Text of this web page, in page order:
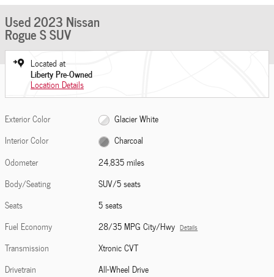
Used 2023 Nissan
Rogue S SUV
Located at
Liberty Pre-Owned
Location Details
Exterior Color
Glacier White
Interior Color
Charcoal
Odometer
24,835 miles
Body/Seating
SUV/5 seats
Seats
5 seats
Fuel Economy
28/35 MPG City/Hwy Details
Transmission
Xtronic CVT
Drivetrain
All-Wheel Drive